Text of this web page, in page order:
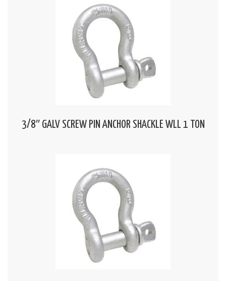
3/8″ GALV SCREW PIN ANCHOR SHACKLE WLL 1 TON